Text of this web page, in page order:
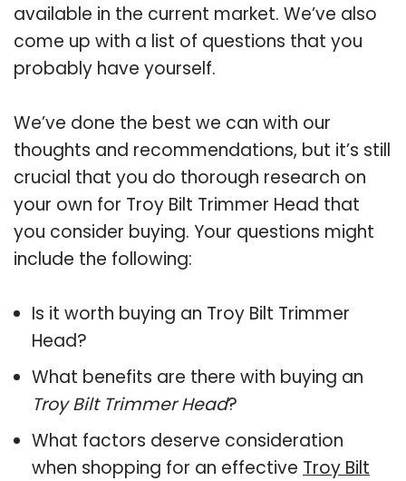
available in the current market. We’ve also
come up with a list of questions that you
probably have yourself.
We’ve done the best we can with our
thoughts and recommendations, but it’s still
crucial that you do thorough research on
your own for Troy Bilt Trimmer Head that
you consider buying. Your questions might
include the following:
Is it worth buying an Troy Bilt Trimmer
Head?
What benefits are there with buying an
Troy Bilt Trimmer Head?
What factors deserve consideration
when shopping for an effective Troy Bilt